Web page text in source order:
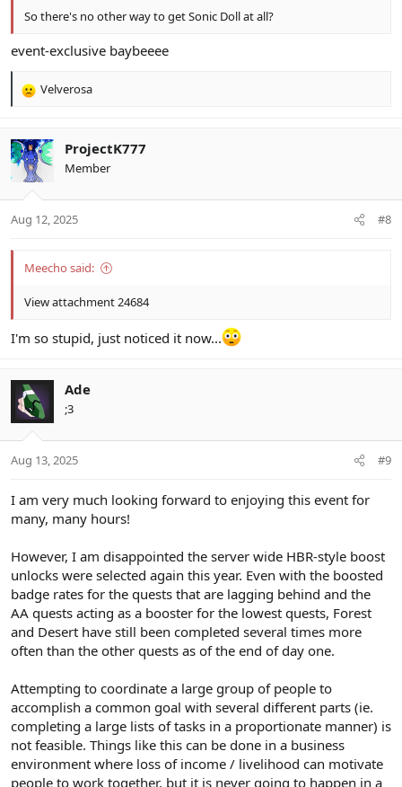
So there's no other way to get Sonic Doll at all?
event-exclusive baybeeee
R
c
t
s
Velverosa
ProjectK777
Member
Aug 12, 2025 #8
Meecho said:
View attachment 24684
I'm so stupid, just noticed it now...
Ade
;3
Aug 13, 2025 #9
I am very much looking forward to enjoying this event for
many, many hours!
However, I am disappointed the server wide HBR-style boost
unlocks were selected again this year. Even with the boosted
badge rates for the quests that are lagging behind and the
AA quests acting as a booster for the lowest quests, Forest
and Desert have still been completed several times more
often than the other quests as of the end of day one.
Attempting to coordinate a large group of people to
accomplish a common goal with several different parts (ie.
completing a large lists of tasks in a proportionate manner) is
not feasible. Things like this can be done in a business
environment where loss of income / livelihood can motivate
people to work together, but it is never going to happen in a